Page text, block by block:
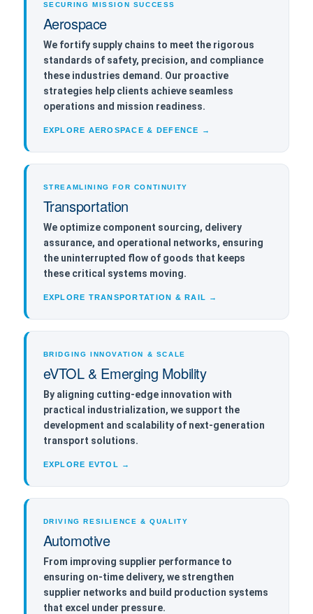
SECURING MISSION SUCCESS
Aerospace
We fortify supply chains to meet the rigorous
standards of safety, precision, and compliance
these industries demand. Our proactive
strategies help clients achieve seamless
operations and mission readiness.
EXPLORE AEROSPACE & DEFENCE →
STREAMLINING FOR CONTINUITY
Transportation
We optimize component sourcing, delivery
assurance, and operational networks, ensuring
the uninterrupted flow of goods that keeps
these critical systems moving.
EXPLORE TRANSPORTATION & RAIL →
BRIDGING INNOVATION & SCALE
eVTOL & Emerging Mobility
By aligning cutting-edge innovation with
practical industrialization, we support the
development and scalability of next-generation
transport solutions.
EXPLORE EVTOL →
DRIVING RESILIENCE & QUALITY
Automotive
From improving supplier performance to
ensuring on-time delivery, we strengthen
supplier networks and build production systems
that excel under pressure.